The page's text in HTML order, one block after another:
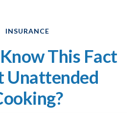
INSURANCE
This Fact
Unattended